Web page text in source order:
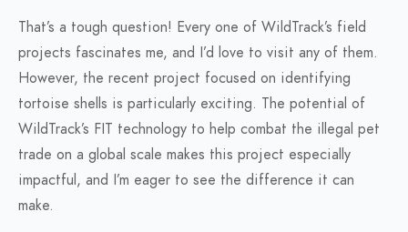
That’s a tough question! Every one of WildTrack’s field
projects fascinates me, and I’d love to visit any of them.
However, the recent project focused on identifying
tortoise shells is particularly exciting. The potential of
WildTrack’s FIT technology to help combat the illegal pet
trade on a global scale makes this project especially
impactful, and I’m eager to see the difference it can
make.